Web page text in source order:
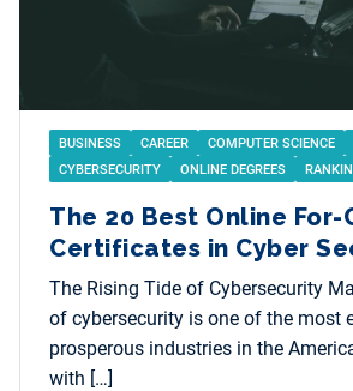
BUSINESS CAREER COMPUTER SCIENCE
CYBERSECURITY
ONLINE DEGREES
The 20 Best Online
Certificates in Cyber
The Rising Tide of Cybersecurity
of cybersecurity is one of the most
prosperous industries in the
with […]